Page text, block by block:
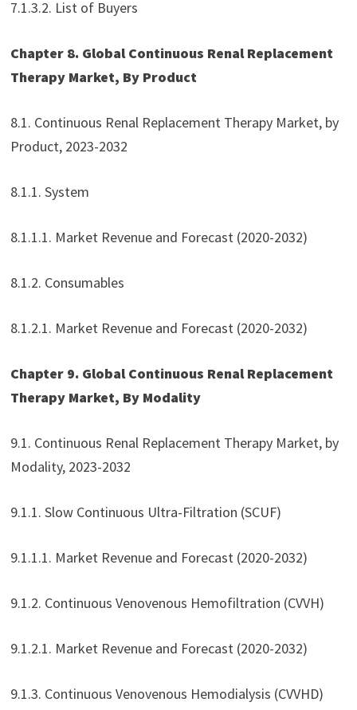
7.1.3.2. List of Buyers
Chapter 8. Global Continuous Renal Replacement
Therapy Market, By Product
8.1. Continuous Renal Replacement Therapy Market, by
Product, 2023-2032
8.1.1. System
8.1.1.1. Market Revenue and Forecast (2020-2032)
8.1.2. Consumables
8.1.2.1. Market Revenue and Forecast (2020-2032)
Chapter 9. Global Continuous Renal Replacement
Therapy Market, By Modality
9.1. Continuous Renal Replacement Therapy Market, by
Modality, 2023-2032
9.1.1. Slow Continuous Ultra-Filtration (SCUF)
9.1.1.1. Market Revenue and Forecast (2020-2032)
9.1.2. Continuous Venovenous Hemofiltration (CVVH)
9.1.2.1. Market Revenue and Forecast (2020-2032)
9.1.3. Continuous Venovenous Hemodialysis (CVVHD)